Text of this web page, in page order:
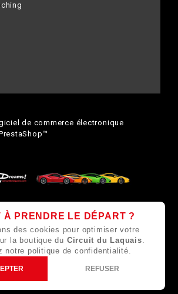
de commerce électronique
À PRENDRE LE DÉPART ?
des cookies pour optimiser votre
la boutique du Circuit du Laquais.
notre politique de confidentialité.
REFUSER